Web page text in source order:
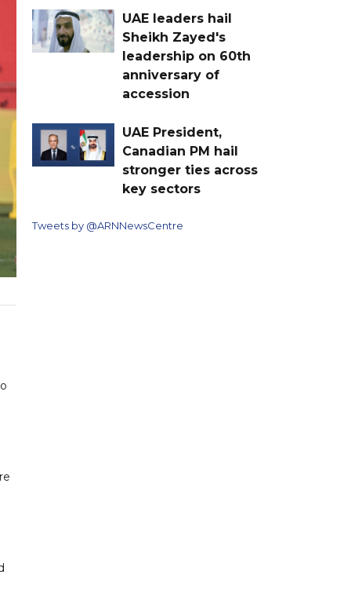
UAE leaders hail
Sheikh Zayed's
leadership on 60th
anniversary of
accession
UAE President,
Canadian PM hail
stronger ties across
key sectors
Tweets by @ARNNewsCentre